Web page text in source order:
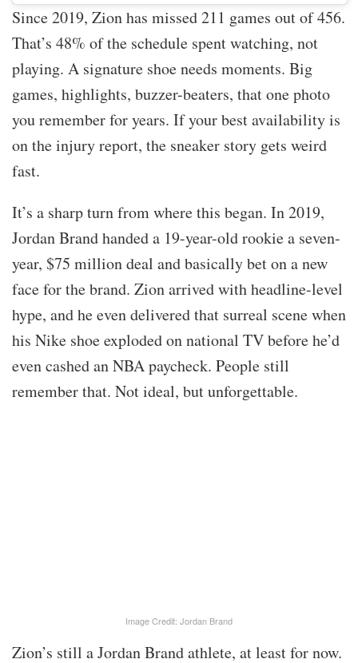
Since 2019, Zion has missed 211 games out of 456.
That’s 48% of the schedule spent watching, not
playing. A signature shoe needs moments. Big
games, highlights, buzzer-beaters, that one photo
you remember for years. If your best availability is
on the injury report, the sneaker story gets weird
fast.
It’s a sharp turn from where this began. In 2019,
Jordan Brand handed a 19-year-old rookie a seven-
year, $75 million deal and basically bet on a new
face for the brand. Zion arrived with headline-level
hype, and he even delivered that surreal scene when
his Nike shoe exploded on national TV before he’d
even cashed an NBA paycheck. People still
remember that. Not ideal, but unforgettable.
Image Credit: Jordan Brand
Zion’s still a Jordan Brand athlete, at least for now.